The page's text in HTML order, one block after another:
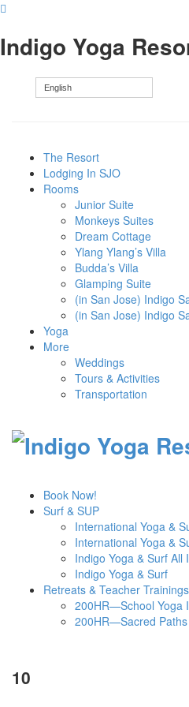
Indigo Yoga
English
The Resort
Lodging In SJO
Rooms
Junior Suite
Monkeys Suites
Dream Cottage
Ylang Ylang’s Villa
Budda’s Villa
Glamping Suite
(in San Jose) Indigo
(in San Jose) Indigo
Yoga
More
Weddings
Tours & Activities
Transportation
Book Now!
Surf & SUP
International Yoga &
International Yoga &
Indigo Yoga & Surf All
Indigo Yoga & Surf
Retreats & Teacher Trainings
200HR—School Yoga
200HR—Sacred
10